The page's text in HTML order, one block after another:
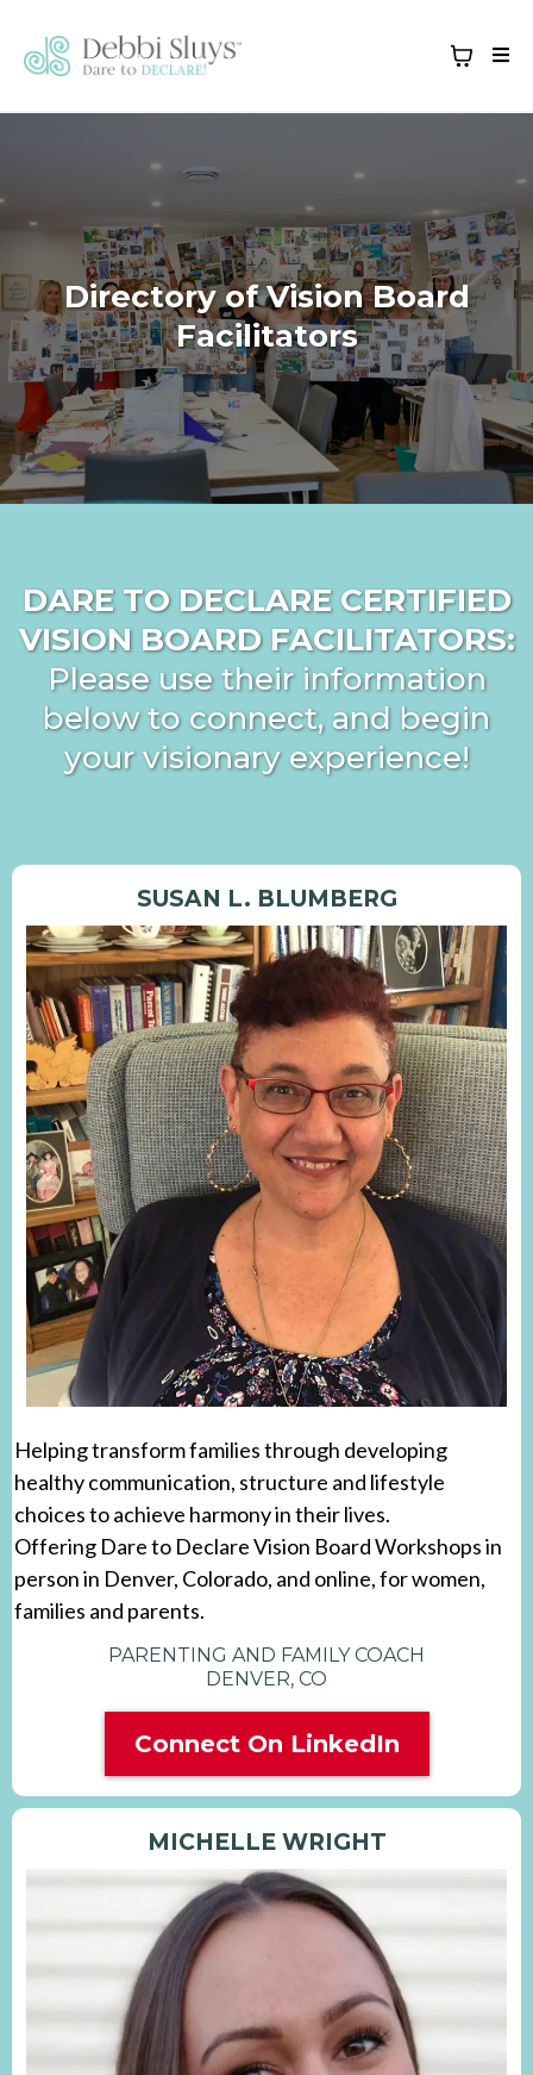
Directory of Vision Board
Facilitators
DARE TO DECLARE CERTIFIED
VISION BOARD FACILITATORS:
Please use their information
below to connect, and begin
your visionary experience!
SUSAN L. BLUMBERG
Helping transform families through developing
healthy communication, structure and lifestyle
choices to achieve harmony in their lives.
Offering Dare to Declare Vision Board Workshops in
person in Denver, Colorado, and online, for women,
families and parents.
PARENTING AND FAMILY COACH
DENVER, CO
Connect On LinkedIn
MICHELLE WRIGHT